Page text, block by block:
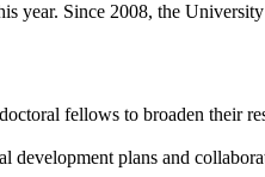
year. Since 2008, the
fellows to broaden their
plans and